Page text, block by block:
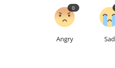
Angry
0
Sad